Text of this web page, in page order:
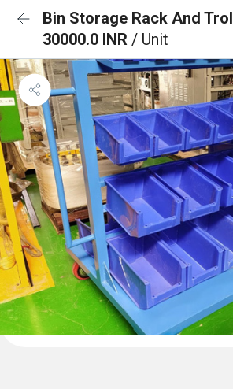
Bin Storage Rack And
30000.0 INR / Unit